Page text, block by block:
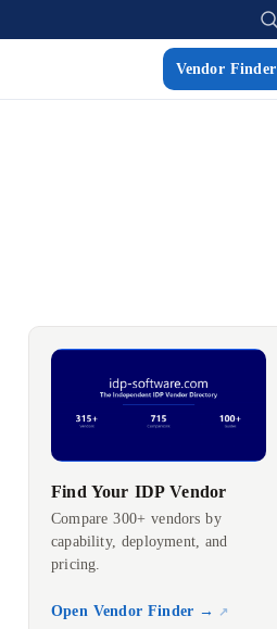
Vendor Finder
Find Your IDP Vendor
Compare 300+ vendors by
capability, deployment, and
pricing.
Open Vendor Finder →